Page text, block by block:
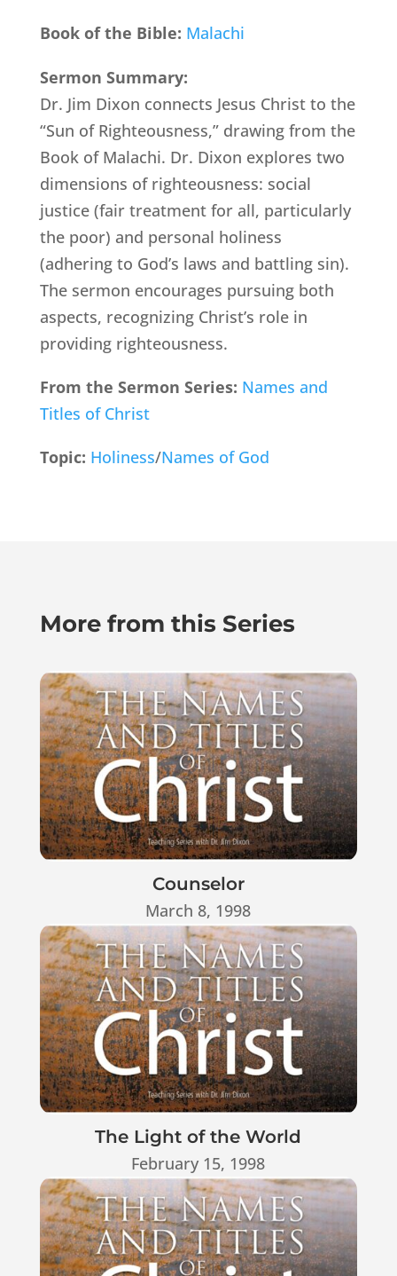
Book of the Bible: Malachi
Sermon Summary:
Dr. Jim Dixon connects Jesus Christ to the
“Sun of Righteousness,” drawing from the
Book of Malachi. Dr. Dixon explores two
dimensions of righteousness: social
justice (fair treatment for all, particularly
the poor) and personal holiness
(adhering to God’s laws and battling sin).
The sermon encourages pursuing both
aspects, recognizing Christ’s role in
providing righteousness.
From the Sermon Series: Names and
Titles of Christ
Topic: Holiness/Names of God
More from this Series
Counselor
March 8, 1998
The Light of the World
February 15, 1998